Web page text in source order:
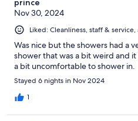
Nov 30, 2024
Liked: Cleanliness, staff &
Was nice but the showers had a
shower that was a bit weird and
a bit uncomfortable to shower in.
Stayed 6 nights in Nov 2024
1